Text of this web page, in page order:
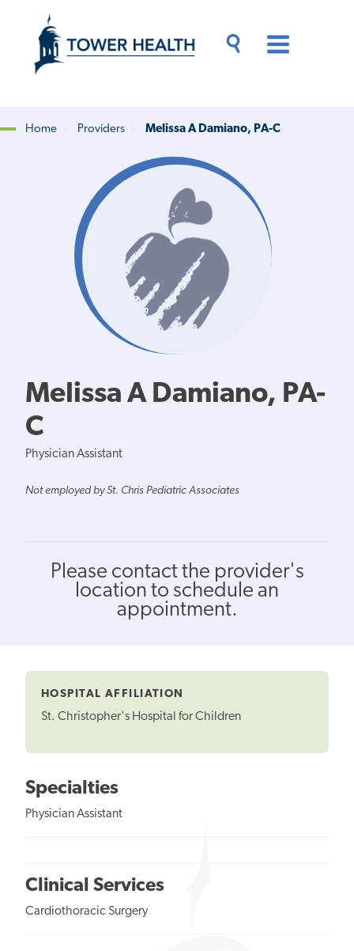
content
Content
Breadcrumb
Home Providers Melissa A Damiano, PA-C
Melissa A Damiano, PA-
C
Physician Assistant
Not employed by St. Chris Pediatric Associates
Please contact the provider's
location to schedule an
appointment.
HOSPITAL AFFILIATION
St. Christopher's Hospital for Children
Specialties
Physician Assistant
Clinical Services
Cardiothoracic Surgery